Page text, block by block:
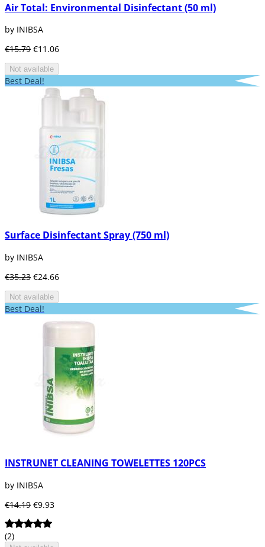
Air Total: Environmental Disinfectant (50 ml)
by INIBSA
€15.79 €11.06
Not available
Best Deal!
Surface Disinfectant Spray (750 ml)
by INIBSA
€35.23 €24.66
Not available
Best Deal!
INSTRUNET CLEANING TOWELETTES 120PCS
by INIBSA
€14.19 €9.93
(2)